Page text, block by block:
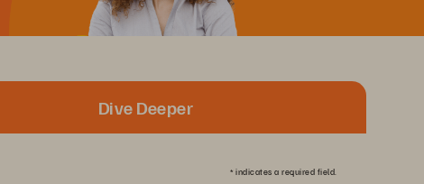
Dive Deeper
* indicates a required field.